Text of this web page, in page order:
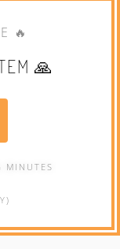
🔥
🙏
MINUTES